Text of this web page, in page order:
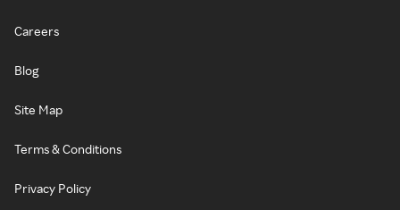
Careers
Blog
Site Map
Terms & Conditions
Privacy Policy